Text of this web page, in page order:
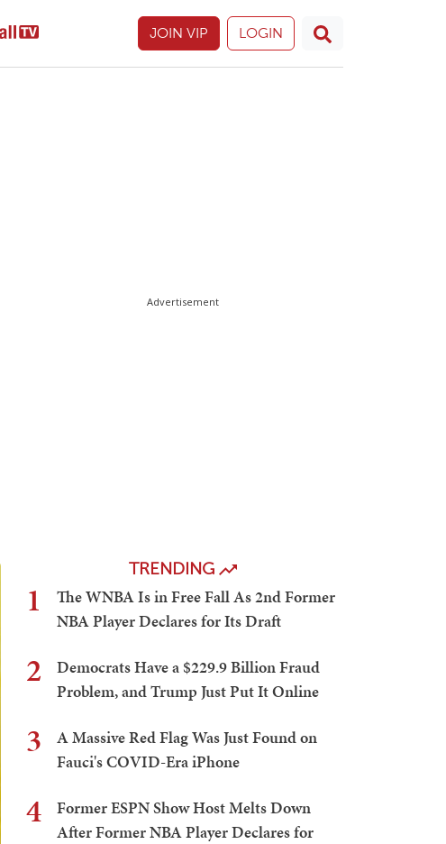
JOIN VIP LOGIN
Advertisement
TRENDING
1
The WNBA Is in Free Fall As 2nd Former
NBA Player Declares for Its Draft
2
Democrats Have a $229.9 Billion Fraud
Problem, and Trump Just Put It Online
3
A Massive Red Flag Was Just Found on
Fauci's COVID-Era iPhone
4
Former ESPN Show Host Melts Down
After Former NBA Player Declares for